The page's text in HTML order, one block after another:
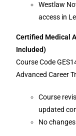
Westlaw
access in
Certified Medical
Included)
Course Code
Advanced Career
Course
updated
No